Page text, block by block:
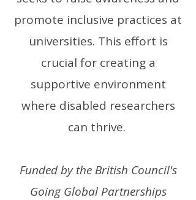
promote inclusive practices at
universities. This effort is
crucial for creating a
supportive environment
where disabled researchers
can thrive.
Funded by the British Council's
Going Global Partnerships